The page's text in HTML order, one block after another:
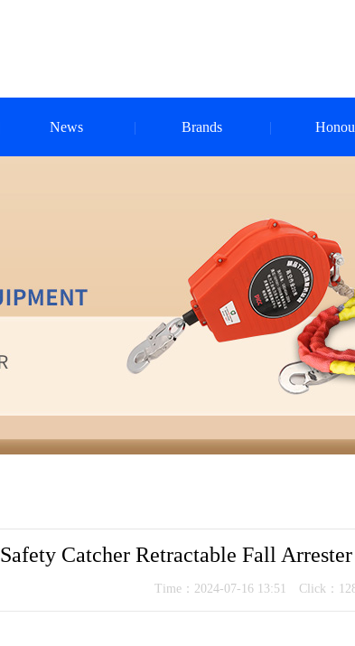
News Brands
Safety Catcher Retractable Fall
Time：2024-07-16 13:51 Click：